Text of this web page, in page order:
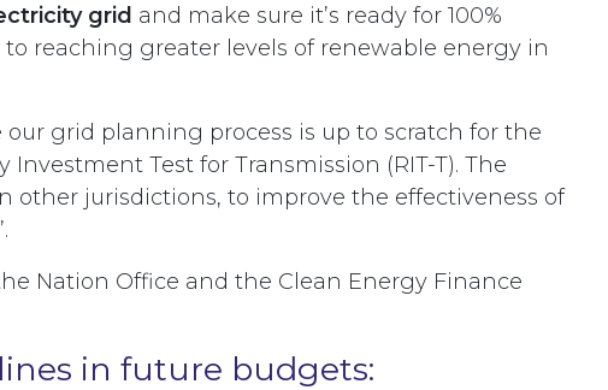
grid and make sure it’s ready for 100%
reaching greater levels of renewable energy in
grid planning process is up to scratch for the
Test for Transmission (RIT-T). The
other jurisdictions, to improve the effectiveness of
Nation Office and the Clean Energy Finance
in future budgets: